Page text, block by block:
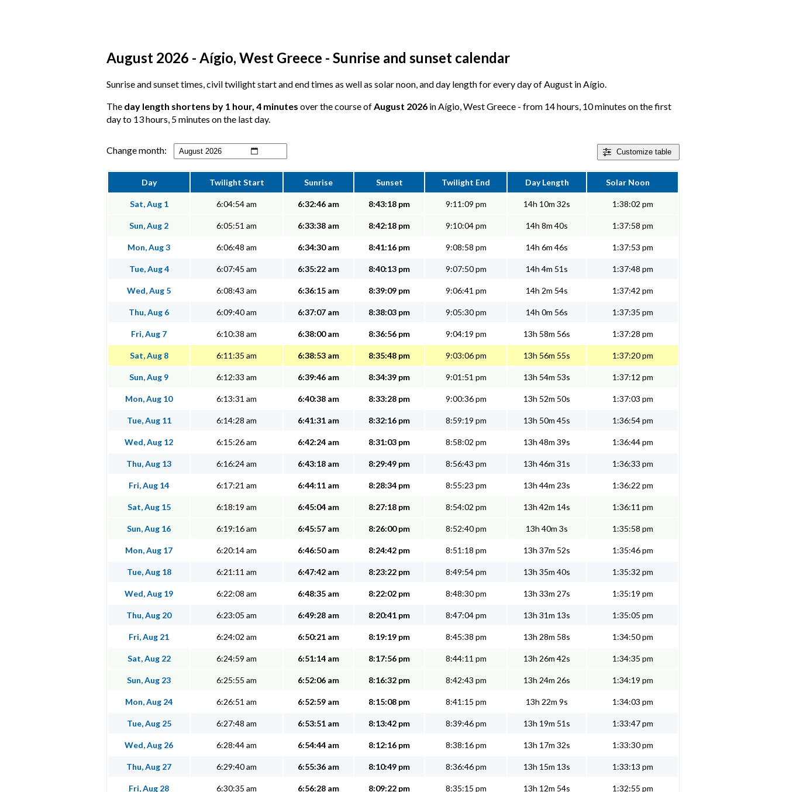
August 2026 - Aígio, West Greece - Sunrise and sunset calendar
Sunrise and sunset times, civil twilight start and end times as well as solar noon, and day length for every day of August in Aígio.
The day length shortens by 1 hour, 4 minutes over the course ofAugust 2026 in Aígio, West Greece - from 14 hours, 10 minutes on the first
day to 13 hours, 5 minutes on the last day.
Customize table
Change month:
Day Twilight Start Sunrise Sunset Twilight End Day Length Solar Noon
Sat, Aug 1 6:04:54 am 6:32:46 am 8:43:18 pm 9:11:09 pm 14h 10m 32s 1:38:02 pm
Sun, Aug 2 6:05:51 am 6:33:38 am 8:42:18 pm 9:10:04 pm 14h 8m 40s 1:37:58 pm
Mon, Aug 3 6:06:48 am 6:34:30 am 8:41:16 pm 9:08:58 pm 14h 6m 46s 1:37:53 pm
Tue, Aug 4 6:07:45 am 6:35:22 am 8:40:13 pm 9:07:50 pm 14h 4m 51s 1:37:48 pm
Wed, Aug 5 6:08:43 am 6:36:15 am 8:39:09 pm 9:06:41 pm 14h 2m 54s 1:37:42 pm
Thu, Aug 6 6:09:40 am 6:37:07 am 8:38:03 pm 9:05:30 pm 14h 0m 56s 1:37:35 pm
Fri, Aug 7 6:10:38 am 6:38:00 am 8:36:56 pm 9:04:19 pm 13h 58m 56s 1:37:28 pm
Sat, Aug 8 6:11:35 am 6:38:53 am 8:35:48 pm 9:03:06 pm 13h 56m 55s 1:37:20 pm
Sun, Aug 9 6:12:33 am 6:39:46 am 8:34:39 pm 9:01:51 pm 13h 54m 53s 1:37:12 pm
Mon, Aug 10 6:13:31 am 6:40:38 am 8:33:28 pm 9:00:36 pm 13h 52m 50s 1:37:03 pm
Tue, Aug 11 6:14:28 am 6:41:31 am 8:32:16 pm 8:59:19 pm 13h 50m 45s 1:36:54 pm
Wed, Aug 12 6:15:26 am 6:42:24 am 8:31:03 pm 8:58:02 pm 13h 48m 39s 1:36:44 pm
Thu, Aug 13 6:16:24 am 6:43:18 am 8:29:49 pm 8:56:43 pm 13h 46m 31s 1:36:33 pm
Fri, Aug 14 6:17:21 am 6:44:11 am 8:28:34 pm 8:55:23 pm 13h 44m 23s 1:36:22 pm
Sat, Aug 15 6:18:19 am 6:45:04 am 8:27:18 pm 8:54:02 pm 13h 42m 14s 1:36:11 pm
Sun, Aug 16 6:19:16 am 6:45:57 am 8:26:00 pm 8:52:40 pm 13h 40m 3s 1:35:58 pm
Mon, Aug 17 6:20:14 am 6:46:50 am 8:24:42 pm 8:51:18 pm 13h 37m 52s 1:35:46 pm
Tue, Aug 18 6:21:11 am 6:47:42 am 8:23:22 pm 8:49:54 pm 13h 35m 40s 1:35:32 pm
Wed, Aug 19 6:22:08 am 6:48:35 am 8:22:02 pm 8:48:30 pm 13h 33m 27s 1:35:19 pm
Thu, Aug 20 6:23:05 am 6:49:28 am 8:20:41 pm 8:47:04 pm 13h 31m 13s 1:35:05 pm
Fri, Aug 21 6:24:02 am 6:50:21 am 8:19:19 pm 8:45:38 pm 13h 28m 58s 1:34:50 pm
Sat, Aug 22 6:24:59 am 6:51:14 am 8:17:56 pm 8:44:11 pm 13h 26m 42s 1:34:35 pm
Sun, Aug 23 6:25:55 am 6:52:06 am 8:16:32 pm 8:42:43 pm 13h 24m 26s 1:34:19 pm
Mon, Aug 24 6:26:51 am 6:52:59 am 8:15:08 pm 8:41:15 pm 13h 22m 9s 1:34:03 pm
Tue, Aug 25 6:27:48 am 6:53:51 am 8:13:42 pm 8:39:46 pm 13h 19m 51s 1:33:47 pm
Wed, Aug 26 6:28:44 am 6:54:44 am 8:12:16 pm 8:38:16 pm 13h 17m 32s 1:33:30 pm
Thu, Aug 27 6:29:40 am 6:55:36 am 8:10:49 pm 8:36:46 pm 13h 15m 13s 1:33:13 pm
Fri, Aug 28 6:30:35 am 6:56:28 am 8:09:22 pm 8:35:15 pm 13h 12m 54s 1:32:55 pm